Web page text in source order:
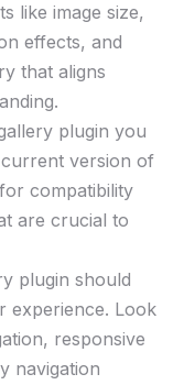
like image size,
effects, and
that aligns
plugin you
version of
compatibility
are crucial to
plugin should
experience. Look
responsive
navigation